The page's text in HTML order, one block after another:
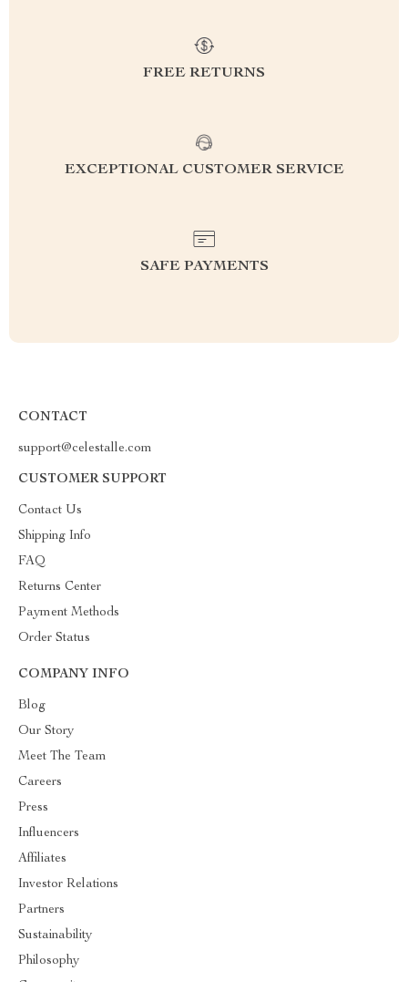
FREE RETURNS
EXCEPTIONAL CUSTOMER SERVICE
SAFE PAYMENTS
CONTACT
support@celestalle.com
CUSTOMER SUPPORT
Contact Us
Shipping Info
FAQ
Returns Center
Payment Methods
Order Status
COMPANY INFO
Blog
Our Story
Meet The Team
Careers
Press
Influencers
Affiliates
Investor Relations
Partners
Sustainability
Philosophy